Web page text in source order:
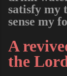
satisfy my
sense my
A
the